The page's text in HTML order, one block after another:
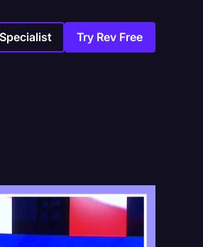
Try Rev Free